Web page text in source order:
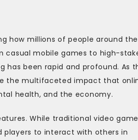
how millions of people around the
casual mobile games to high-
has been rapid and profound. As
the multifaceted impact that
health, and the economy.
While traditional video
players to interact with others in